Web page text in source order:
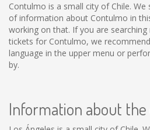
Contulmo is a small city of Chile.
of information about Contulmo in
working on that. If you are
tickets for Contulmo, we
language in the upper menu or
by.
Information about the